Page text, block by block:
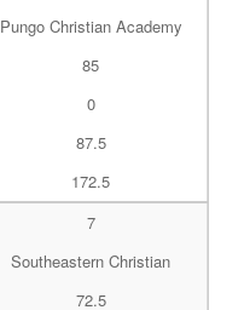
Pungo Christian Academy
85
0
87.5
172.5
7
Southeastern Christian
72.5